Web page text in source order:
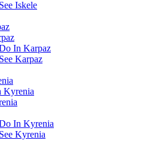
Iskele
In Karpaz
Karpaz
Kyrenia
In Kyrenia
Kyrenia